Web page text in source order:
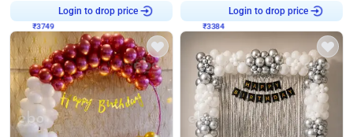
Login to drop price Login to drop price